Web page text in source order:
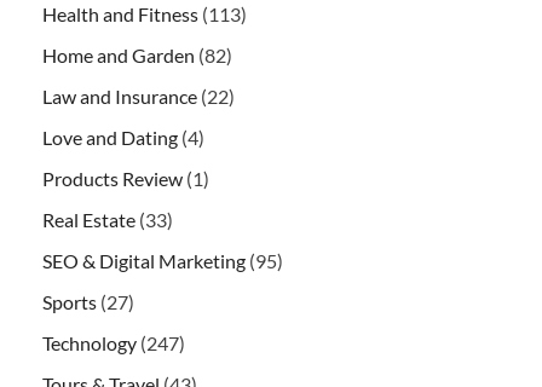
Health and Fitness (113)
Home and Garden (82)
Law and Insurance (22)
Love and Dating (4)
Products Review (1)
Real Estate (33)
SEO & Digital Marketing (95)
Sports (27)
Technology (247)